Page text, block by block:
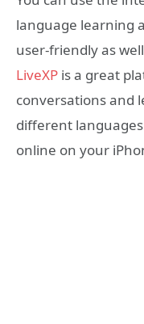
language learning
user-friendly as
LiveXP is a great
conversations and
different
online on your